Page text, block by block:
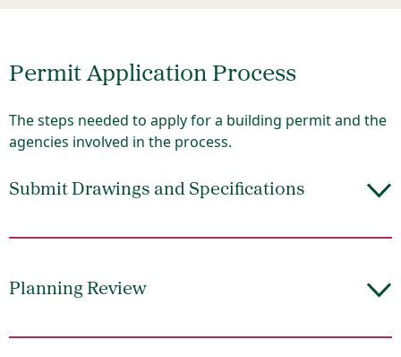
Permit Application Process
The steps needed to apply for a building permit and the
agencies involved in the process.
Submit Drawings and Specifications
Planning Review